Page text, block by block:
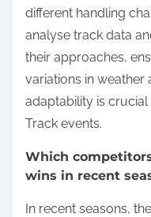
different handling
analyse track data
their approaches,
variations in weather
adaptability is
Track events.
Which
wins in recent
In recent seasons,